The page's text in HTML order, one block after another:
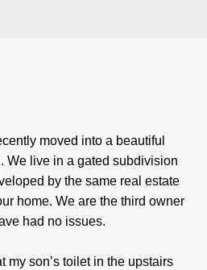
moved into a beautiful
We live in a gated subdivision
by the same real estate
home. We are the third owner
had no issues.
my son’s toilet in the upstairs